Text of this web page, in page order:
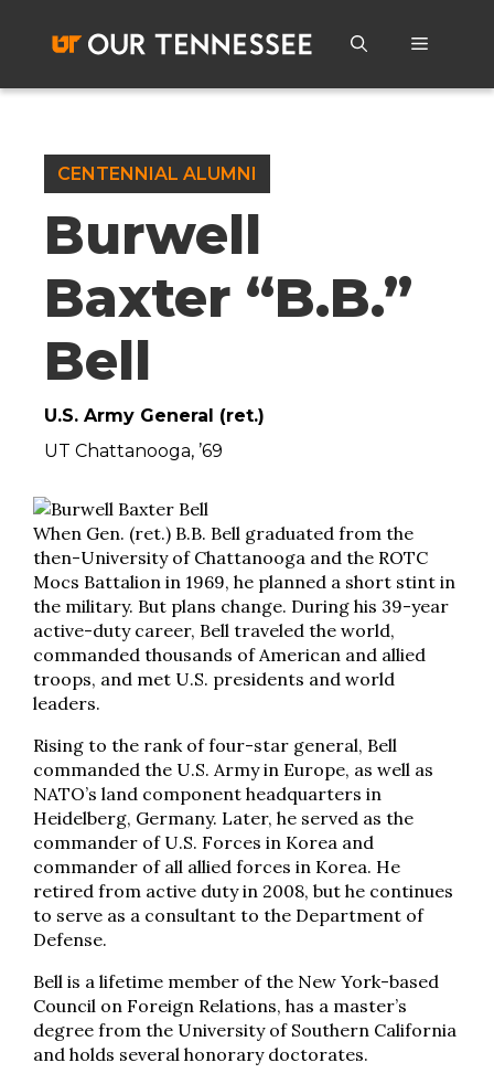
content
Menu
CENTENNIAL ALUMNI
Burwell
Baxter “B.B.”
Bell
U.S. Army General (ret.)
UT Chattanooga, ’69
When Gen. (ret.) B.B. Bell graduated from the
then-University of Chattanooga and the ROTC
Mocs Battalion in 1969, he planned a short stint in
the military. But plans change. During his 39-year
active-duty career, Bell traveled the world,
commanded thousands of American and allied
troops, and met U.S. presidents and world
leaders.
Rising to the rank of four-star general, Bell
commanded the U.S. Army in Europe, as well as
NATO’s land component headquarters in
Heidelberg, Germany. Later, he served as the
commander of U.S. Forces in Korea and
commander of all allied forces in Korea. He
retired from active duty in 2008, but he continues
to serve as a consultant to the Department of
Defense.
Bell is a lifetime member of the New York-based
Council on Foreign Relations, has a master’s
degree from the University of Southern California
and holds several honorary doctorates.